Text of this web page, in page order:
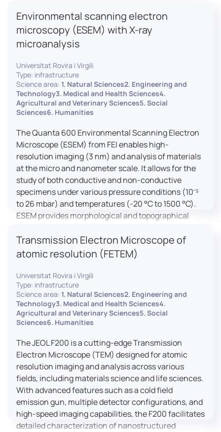
including magnetic and insulating specimens. With
capabilities for 3D characterization and
nanostructure fabrication, the Scios 2 is a versatile
tool for nanotechnology research and material
science applications.
Environmental scanning electron
microscopy (ESEM) with X-ray
microanalysis
Universitat Rovira i Virgili
Type: infrastructure
Science area: 1. Natural Sciences2. Engineering and
Technology3. Medical and Health Sciences4.
Agricultural and Veterinary Sciences5. Social
Sciences6. Humanities
The Quanta 600 Environmental Scanning Electron
Microscope (ESEM) from FEI enables high-
resolution imaging (3 nm) and analysis of materials
at the micro and nanometer scale. It allows for the
study of both conductive and non-conductive
specimens under various pressure conditions (10⁻⁵
to 26 mbar) and temperatures (-20 °C to 1500 °C).
ESEM provides morphological and topographical
(EDX) for elemental composition analysis, and
dynamic experiments including humidity and
applications in materials science, biomedical
research, and quality control.
Transmission Electron Microscope of
atomic resolution (FETEM)
Universitat Rovira i Virgili
Type: infrastructure
Science area: 1. Natural Sciences2. Engineering and
Technology3. Medical and Health Sciences4.
Agricultural and Veterinary Sciences5. Social
Sciences6. Humanities
The JEOL F200 is a cutting-edge Transmission
Electron Microscope (TEM) designed for atomic
resolution imaging and analysis across various
fields, including materials science and life sciences.
With advanced features such as a cold field
emission gun, multiple detector configurations, and
high-speed imaging capabilities, the F200 facilitates
detailed characterization of nanostructured